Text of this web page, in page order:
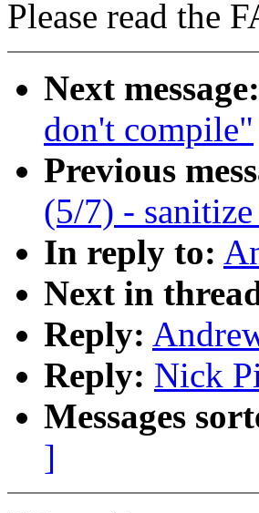
Please read the
Next message:
don't compile"
Previous
(5/7) -
In reply to:
Next in
Reply:
Reply: Nick
Messages
]